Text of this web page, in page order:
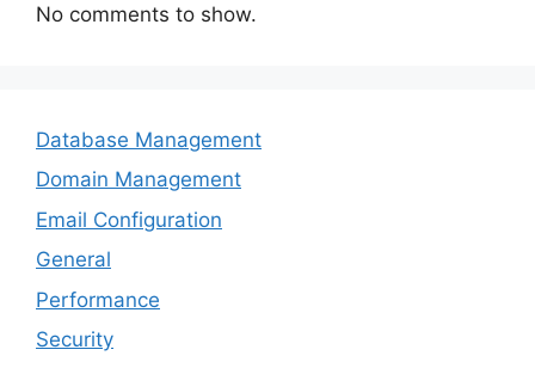
No comments to show.
Database Management
Domain Management
Email Configuration
General
Performance
Security